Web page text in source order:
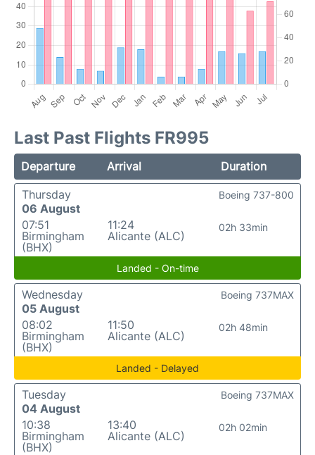
Last Past Flights FR995
Departure Arrival
Duration
Thursday
06 August
07:51
Birmingham
(BHX)
11:24
Alicante (ALC)
02h 33min
Boeing 737-800
Landed - On-time
Wednesday
05 August
08:02
Birmingham
(BHX)
11:50
Alicante (ALC)
02h 48min
Boeing 737MAX
Landed - Delayed
Tuesday
04 August
10:38
Birmingham
(BHX)
13:40
Alicante (ALC)
02h 02min
Boeing 737MAX